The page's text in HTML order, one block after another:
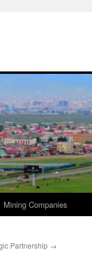
Mining Companies
Partnership →